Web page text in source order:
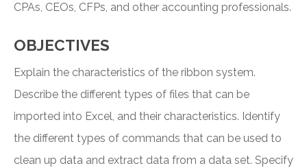
CPAs, CEOs, CFPs, and other accounting professionals.
OBJECTIVES
Explain the characteristics of the ribbon system.
Describe the different types of files that can be
imported into Excel, and their characteristics. Identify
the different types of commands that can be used to
clean up data and extract data from a data set. Specify